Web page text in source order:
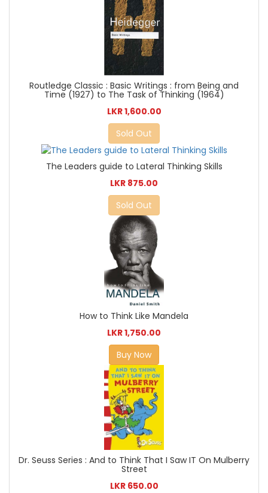
Routledge Classic : Basic Writings : from Being and
Time (1927) to The Task of Thinking (1964)
LKR 1,600.00
Sold Out
The Leaders guide to Lateral Thinking Skills
LKR 875.00
Sold Out
How to Think Like Mandela
LKR 1,750.00
Buy Now
Dr. Seuss Series : And to Think That I Saw IT On Mulberry
Street
LKR 650.00